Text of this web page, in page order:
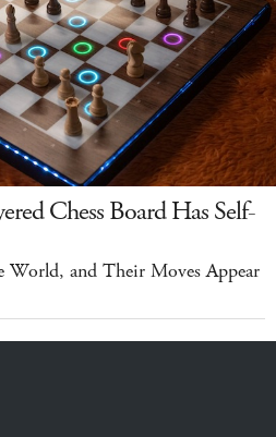
Chess Board Has Self-
World, and Their Moves Appear